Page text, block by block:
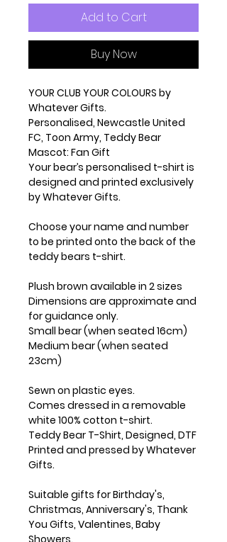
Add to Cart
Buy Now
YOUR CLUB YOUR COLOURS by
Whatever Gifts.
Personalised, Newcastle United
FC, Toon Army, Teddy Bear
Mascot: Fan Gift
Your bear’s personalised t-shirt is
designed and printed exclusively
by Whatever Gifts.
Choose your name and number
to be printed onto the back of the
teddy bears t-shirt.
Plush brown available in 2 sizes
Dimensions are approximate and
for guidance only.
Small bear (when seated 16cm)
Medium bear (when seated
23cm)
Sewn on plastic eyes.
Comes dressed in a removable
white 100% cotton t-shirt.
Teddy Bear T-Shirt, Designed, DTF
Printed and pressed by Whatever
Gifts.
Suitable gifts for Birthday's,
Christmas, Anniversary's, Thank
You Gifts, Valentines, Baby
Showers.